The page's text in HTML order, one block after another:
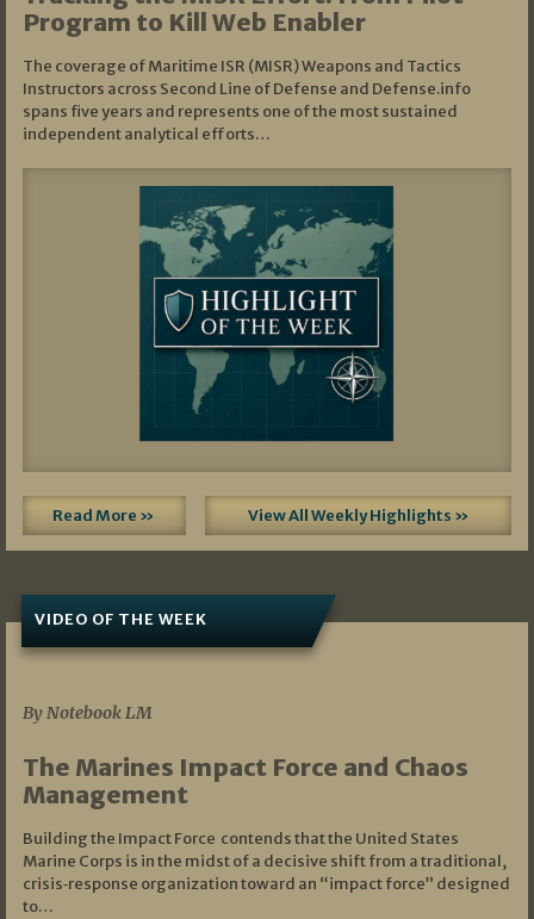
Program to Kill Web Enabler
The coverage of Maritime ISR (MISR) Weapons and Tactics
Instructors across Second Line of Defense and Defense.info
spans five years and represents one of the most sustained
independent analytical efforts…
Read More » View All Weekly Highlights »
VIDEO OF THE WEEK
By Notebook LM
The Marines Impact Force and Chaos
Management
Building the Impact Force contends that the United States
Marine Corps is in the midst of a decisive shift from a traditional,
crisis‑response organization toward an “impact force” designed
to…